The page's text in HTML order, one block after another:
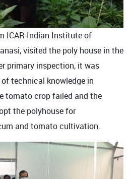
ICAR-Indian Institute of
visited the poly house in the
primary inspection, it was
technical knowledge in
tomato crop failed and the
the polyhouse for
and tomato cultivation.